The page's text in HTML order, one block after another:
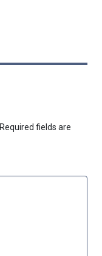
Required fields are